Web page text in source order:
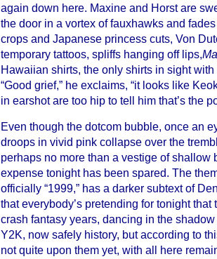
again down here. Maxine and Horst are
the door in a vortex of fauxhawks and
crops and Japanese princess cuts, Von
temporary tattoos, spliffs hanging off lips,
Hawaiian shirts, the only shirts in sight with
“Good grief,” he exclaims, “it looks like
in earshot are too hip to tell him that’s the
Even though the dotcom bubble, once an
droops in vivid pink collapse over the
perhaps no more than a vestige of shallow
expense tonight has been spared. The
officially “1999,” has a darker subtext of
that everybody’s pretending for tonight that
crash fantasy years, dancing in the
Y2K, now safely history, but according to
not quite upon them yet, with all here